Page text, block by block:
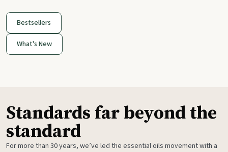
Bestsellers
What's New
Standards far beyond the
standard
For more than 30 years, we’ve led the essential oils movement with a